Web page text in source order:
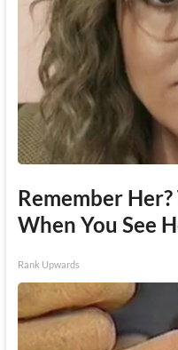
Remember
When You See
Rank Upwards